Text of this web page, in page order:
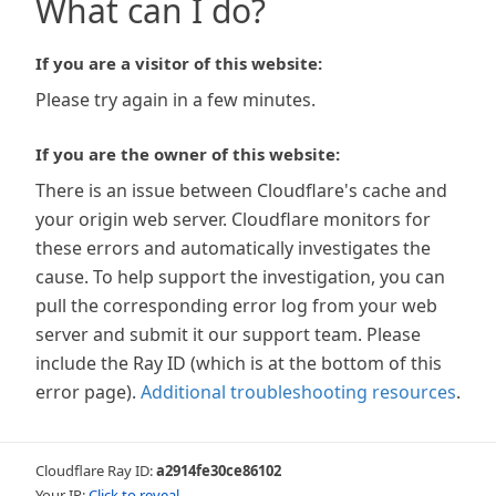
What can I do?
If you are a visitor of this website:
Please try again in a few minutes.
If you are the owner of this website:
There is an issue between Cloudflare's cache and
your origin web server. Cloudflare monitors for
these errors and automatically investigates the
cause. To help support the investigation, you can
pull the corresponding error log from your web
server and submit it our support team. Please
include the Ray ID (which is at the bottom of this
error page). Additional troubleshooting resources.
Cloudflare Ray ID:a2914fe30ce86102